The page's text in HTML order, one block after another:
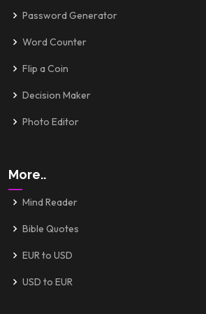
Password Generator
Word Counter
Flip a Coin
Decision Maker
Photo Editor
More..
Mind Reader
Bible Quotes
EUR to USD
USD to EUR